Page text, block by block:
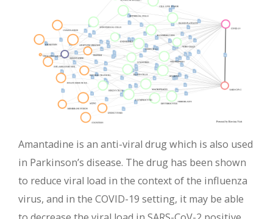
Amantadine is an anti-viral drug which is also used
in Parkinson’s disease. The drug has been shown
to reduce viral load in the context of the influenza
virus, and in the COVID-19 setting, it may be able